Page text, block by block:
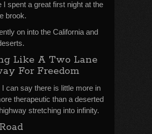
I spent a great first night at the
brook.
on into the California and
Like A Two Lane
For Freedom
I can say there is little more in
therapeutic than a deserted
stretching into infinity.